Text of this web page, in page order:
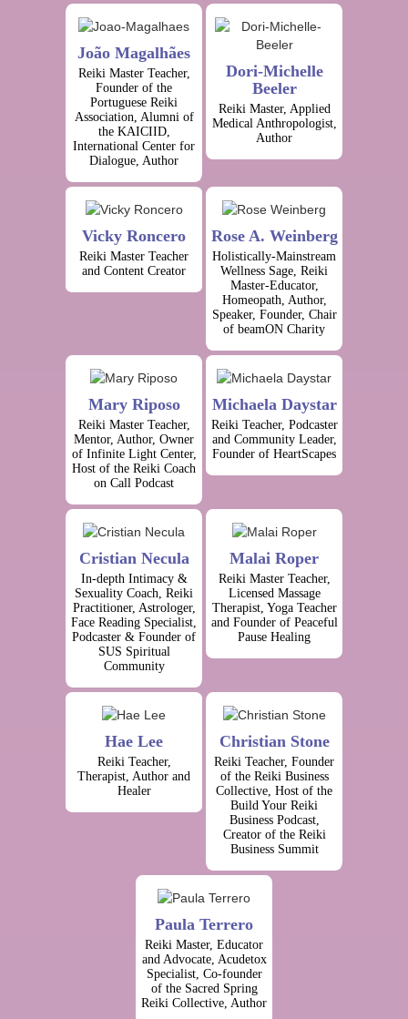
João Magalhães
Reiki Master Teacher,
Founder of the
Portuguese Reiki
Association, Alumni of
the KAICIID,
International Center for
Dialogue, Author
Dori-Michelle
Beeler
Reiki Master, Applied
Medical Anthropologist,
Author
Vicky Roncero
Reiki Master Teacher
and Content Creator
Rose A. Weinberg
Holistically-Mainstream
Wellness Sage, Reiki
Master-Educator,
Homeopath, Author,
Speaker, Founder, Chair
of beamON Charity
Mary Riposo
Reiki Master Teacher,
Mentor, Author, Owner
of Infinite Light Center,
Host of the Reiki Coach
on Call Podcast
Michaela Daystar
Reiki Teacher, Podcaster
and Community Leader,
Founder of HeartScapes
Cristian Necula
In-depth Intimacy &
Sexuality Coach, Reiki
Practitioner, Astrologer,
Face Reading Specialist,
Podcaster & Founder of
SUS Spiritual
Community
Malai Roper
Reiki Master Teacher,
Licensed Massage
Therapist, Yoga Teacher
and Founder of Peaceful
Pause Healing
Hae Lee
Reiki Teacher,
Therapist, Author and
Healer
Christian Stone
Reiki Teacher, Founder
of the Reiki Business
Collective, Host of the
Build Your Reiki
Business Podcast,
Creator of the Reiki
Business Summit
Paula Terrero
Reiki Master, Educator
and Advocate, Acudetox
Specialist, Co-founder
of the Sacred Spring
Reiki Collective, Author